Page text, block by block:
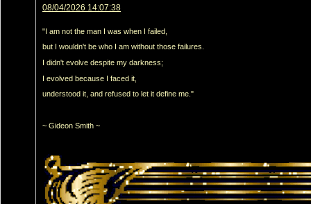
08/04/2026 14:07:38
"I am not the man I was when I failed,
but I wouldn't be who I am without those failures.
I didn't evolve despite my darkness;
I evolved because I faced it,
understood it, and refused to let it define me."
~ Gideon Smith ~